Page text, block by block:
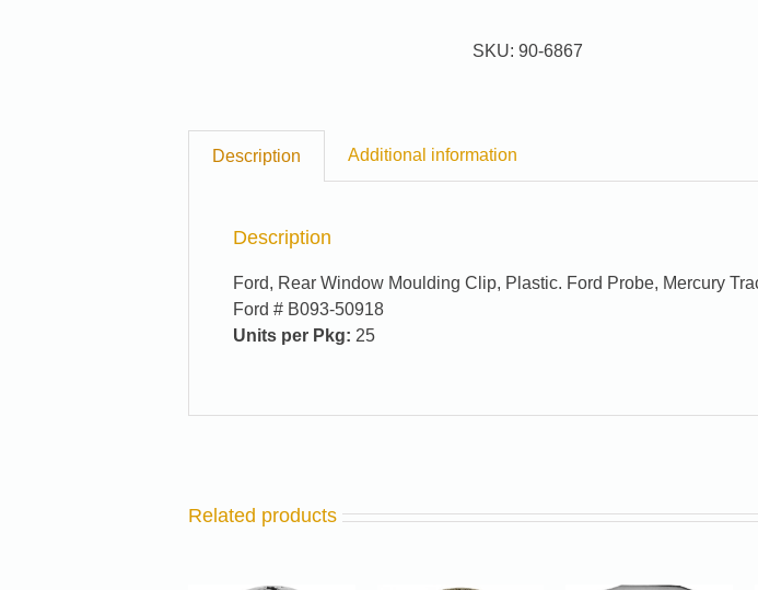
6867
SKU: 90-6867
Description Additional information
Description
Ford, Rear Window Moulding Clip, Plastic. Ford Probe, Mercury
Ford # B093-50918
Units per Pkg: 25
Related products